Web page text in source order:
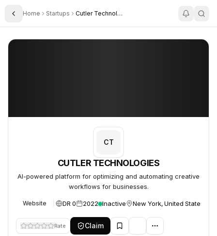
Toggle Sidebar
Home Startups Cutler Technologies Ltd
CUTLER TECHNOLOGIES
CT
CUTLER TECHNOLOGIES
AI-powered platform for optimizing and automating creative
workflows for businesses.
Website DR 0 2022 Inactive New York, United States
Rate Claim